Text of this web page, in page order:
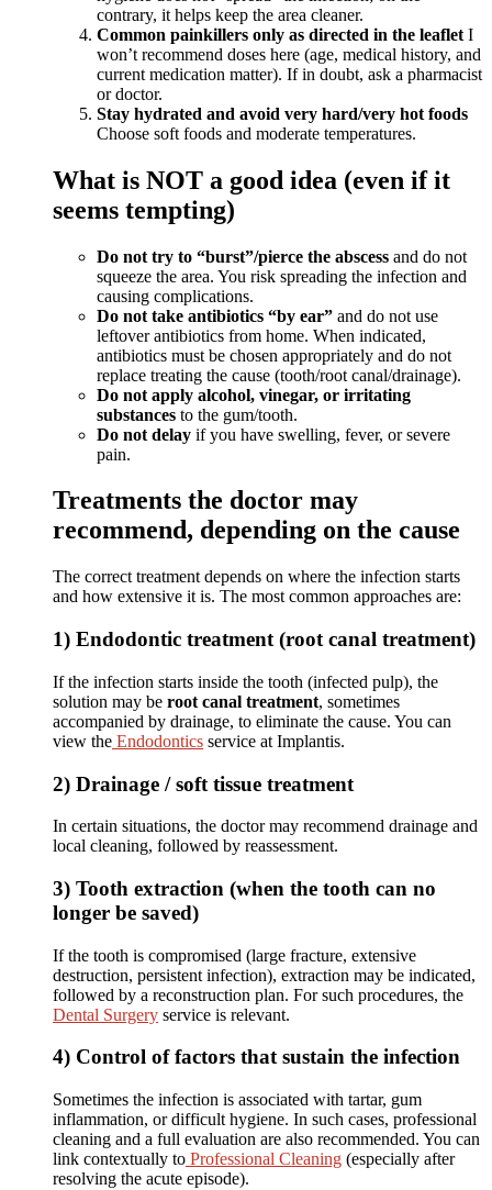
contrary, it helps keep the area cleaner.
Common painkillers only as directed in the leaflet I
won’t recommend doses here (age, medical history, and
current medication matter). If in doubt, ask a pharmacist
or doctor.
Stay hydrated and avoid very hard/very hot foods
Choose soft foods and moderate temperatures.
What is NOT a good idea (even if it
seems tempting)
Do not try to “burst”/pierce the abscess and do not
squeeze the area. You risk spreading the infection and
causing complications.
Do not take antibiotics “by ear” and do not use
leftover antibiotics from home. When indicated,
antibiotics must be chosen appropriately and do not
replace treating the cause (tooth/root canal/drainage).
Do not apply alcohol, vinegar, or irritating
substances to the gum/tooth.
Do not delay if you have swelling, fever, or severe
pain.
Treatments the doctor may
recommend, depending on the cause
The correct treatment depends on where the infection starts
and how extensive it is. The most common approaches are:
1) Endodontic treatment (root canal treatment)
If the infection starts inside the tooth (infected pulp), the
solution may be root canal treatment, sometimes
accompanied by drainage, to eliminate the cause. You can
view the Endodontics service at Implantis.
2) Drainage / soft tissue treatment
In certain situations, the doctor may recommend drainage and
local cleaning, followed by reassessment.
3) Tooth extraction (when the tooth can no
longer be saved)
If the tooth is compromised (large fracture, extensive
destruction, persistent infection), extraction may be indicated,
followed by a reconstruction plan. For such procedures, the
Dental Surgery service is relevant.
4) Control of factors that sustain the infection
Sometimes the infection is associated with tartar, gum
inflammation, or difficult hygiene. In such cases, professional
cleaning and a full evaluation are also recommended. You can
link contextually to Professional Cleaning (especially after
resolving the acute episode).